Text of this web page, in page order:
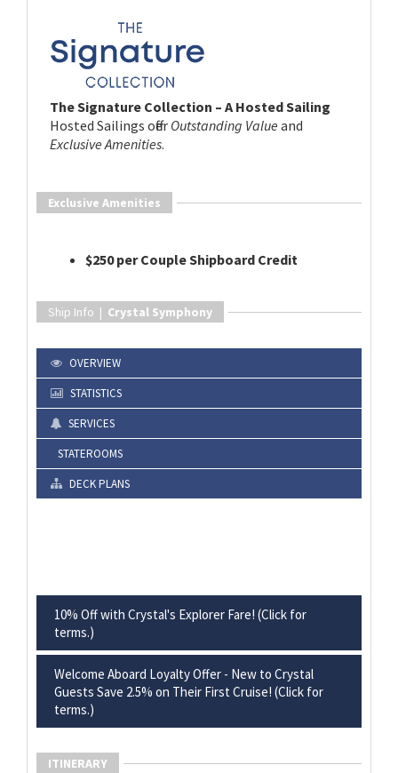
The Signature Collection – A Hosted Sailing
Hosted Sailings offer Outstanding Value and
Exclusive Amenities.
Exclusive Amenities
$250 per Couple Shipboard Credit
Ship Info | Crystal Symphony
OVERVIEW
STATISTICS
SERVICES
STATEROOMS
DECK PLANS
10% Off with Crystal's Explorer Fare! (Click for
terms.)
Welcome Aboard Loyalty Offer - New to Crystal
Guests Save 2.5% on Their First Cruise! (Click for
terms.)
ITINERARY